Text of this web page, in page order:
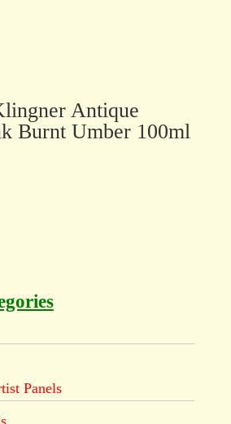
Antique
Burnt Umber 100ml
Panels